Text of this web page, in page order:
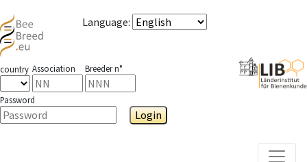
Language:
country Association Breeder n°
Password
Login